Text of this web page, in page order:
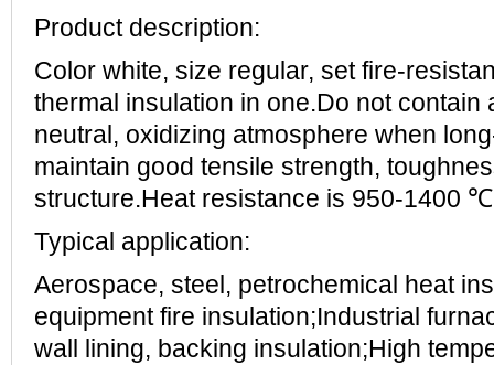
Product description:
Color white, size regular, set fire-
thermal insulation in one.Do not contain
neutral, oxidizing atmosphere when
maintain good tensile strength,
structure.Heat resistance is 950-1400
Typical application:
Aerospace, steel, petrochemical heat
equipment fire insulation;Industrial
wall lining, backing insulation;High